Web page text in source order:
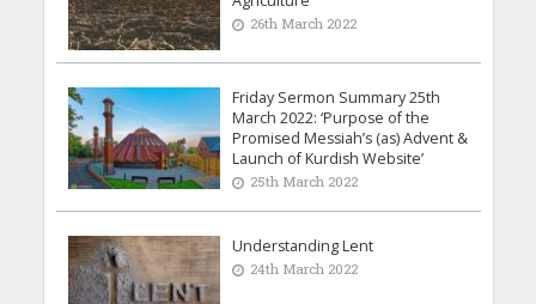
26th March 2022
Friday Sermon Summary 25th
March 2022: ‘Purpose of the
Promised Messiah’s (as) Advent &
Launch of Kurdish Website’
25th March 2022
Understanding Lent
24th March 2022